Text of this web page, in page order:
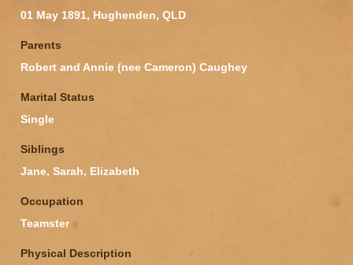
01 May 1891, Hughenden, QLD
Parents
Robert and Annie (nee Cameron) Caughey
Marital Status
Single
Siblings
Jane, Sarah, Elizabeth
Occupation
Teamster
Physical Description